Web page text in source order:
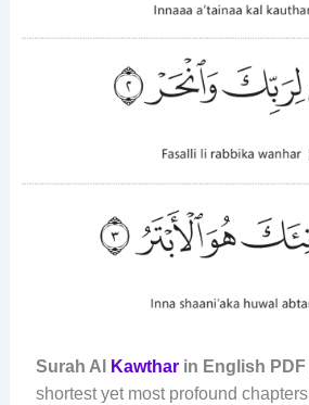
Surah Al Kawtharin English PDF
shortest yet most profound